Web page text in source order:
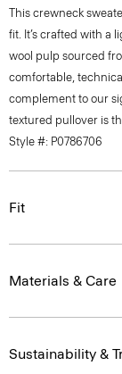
This crewneck
fit. It’s crafted with a
wool pulp sourced
comfortable,
complement to our
textured pullover is
Style #: P0786706
Fit
Materials & Care
Sustainability &